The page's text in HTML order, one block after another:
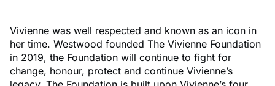
Vivienne was well respected and known as an icon in
her time. Westwood founded The Vivienne Foundation
in 2019, the Foundation will continue to fight for
change, honour, protect and continue Vivienne’s